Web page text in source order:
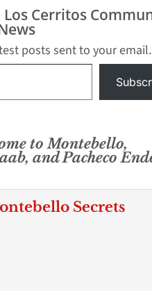
Cerritos
posts sent to your email.
to Montebello,
and Pacheco
Secrets